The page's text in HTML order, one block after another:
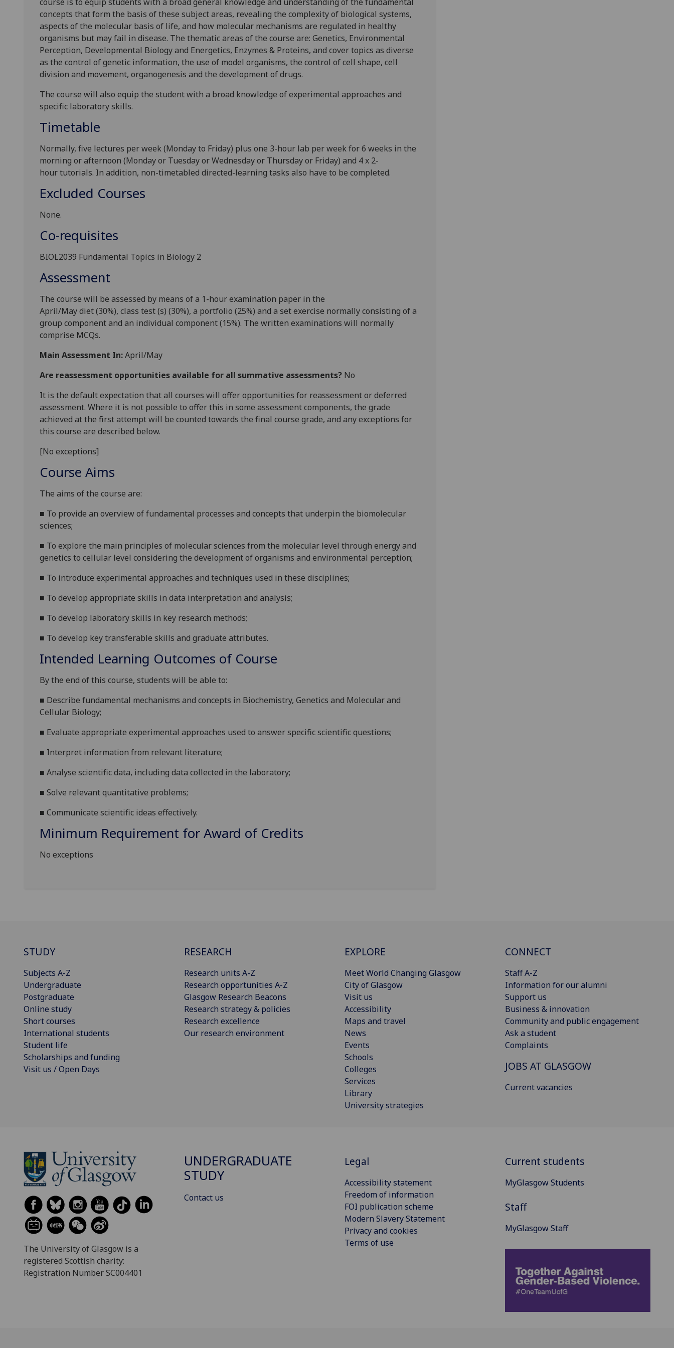
concepts thatform the basis ofthese subject areas, revealing the complexity of biological systems,
aspects ofthe molecular basis of life, and how molecular mechanisms are regulated in healthy
organisms but may fail in disease. The thematic areas of the course are: Genetics, Environmental
Perception, Developmental Biologyand Energetics, Enzymes & Proteins, and cover topics as diverse
as the control of genetic information, the use of model organisms, the control of cell shape, cell
division and movement, organogenesis and the development of drugs.
The course will also equip the student with a broad knowledge of experimental approaches and
specific laboratory skills.
Timetable
Normally, five lectures per week(Monday to Friday) plus one 3-hour lab per weekfor 6 weeks in the
morning or afternoon (Monday or Tuesday or Wednesday or Thursday or Friday) and 4 x 2-
hourtutorials. In addition, non-timetabled directed-learning tasks also have to be completed.
Excluded Courses
None.
Co-requisites
BIOL2039 Fundamental Topics in Biology 2
Assessment
The course will be assessed by means of a 1-hour examination paper in the
April/Maydiet(30%), class test (s) (30%), a portfolio (25%) and a set exercise normallyconsisting ofa
group component and an individual component(15%). The written examinations will normally
comprise MCQs.
Main Assessment In:April/May
Are reassessment opportunities available for all summative assessments? No
It is the default expectation that all courses will offer opportunities for reassessment or deferred
assessment. Where it is not possible to offer this in some assessment components, the grade
achieved at the first attempt will be counted towards the final course grade, and any exceptions for
this course are described below.
[No exceptions]
Course Aims
The aims of the course are:
■ To provide an overviewof fundamental processes and concepts that underpin the biomolecular
sciences;
■ To explore the main principles of molecular sciences from the molecular level through energy and
genetics to cellular level considering the development of organisms and environmental perception;
■ To introduce experimental approaches and techniques used in these disciplines;
■ To develop appropriate skills in data interpretation and analysis;
■ To develop laboratory skills in key research methods;
■ To develop key transferable skills and graduate attributes.
Intended Learning Outcomes of Course
By the end of this course, students will be able to:
■ Describe fundamental mechanisms and concepts in Biochemistry, Genetics and Molecular and
Cellular Biology;
■ Evaluate appropriate experimental approaches used to answer specific scientific questions;
■ Interpret information from relevant literature;
■ Analyse scientificdata, including data collected in the laboratory;
■ Solve relevantquantitative problems;
■ Communicate scientific ideas effectively.
Minimum Requirement for Award of Credits
No exceptions
STUDY
Subjects A-Z
Undergraduate
Postgraduate
Online study
Short courses
International students
Student life
Scholarships and funding
Visit us / Open Days
RESEARCH
Research units A-Z
Research opportunities A-Z
Glasgow Research Beacons
Research strategy & policies
Research excellence
Our research environment
EXPLORE
Meet World Changing Glasgow
City of Glasgow
Visit us
Accessibility
Maps and travel
News
Events
Schools
Colleges
Services
Library
University strategies
CONNECT
Staff A-Z
Information for our alumni
Support us
Business & innovation
Community and public engagement
Ask a student
Complaints
JOBS AT GLASGOW
Current vacancies
The University of Glasgow is a
registered Scottish charity:
Registration Number SC004401
UNDERGRADUATE
STUDY
Contact us
Legal
Accessibility statement
Freedom of information
FOI publication scheme
Modern Slavery Statement
Privacy and cookies
Terms of use
Current students
MyGlasgow Students
Staff
MyGlasgow Staff